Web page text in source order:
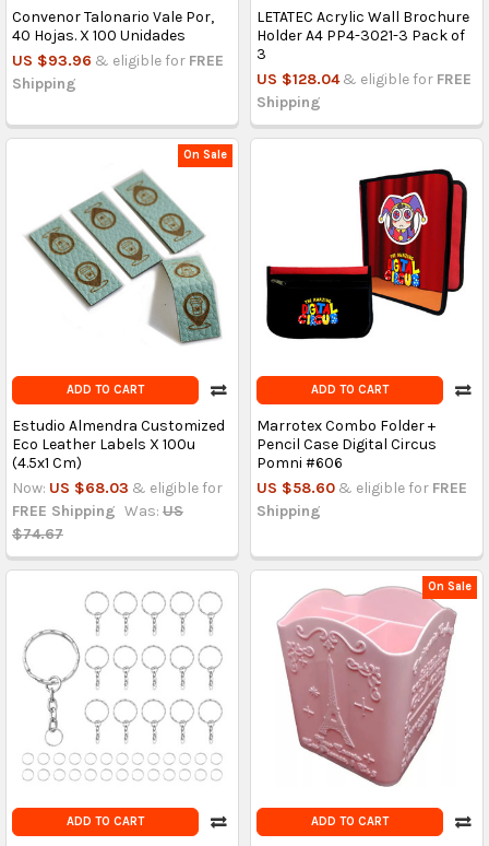
Convenor Talonario Vale Por,
40 Hojas. X 100 Unidades
US $93.96 & eligible for FREE
Shipping
LETATEC Acrylic Wall Brochure
Holder A4 PP4-3021-3 Pack of
3
US $128.04 & eligible for FREE
Shipping
On Sale
ADD TO CART
Estudio Almendra Customized
Eco Leather Labels X 100u
(4.5x1 Cm)
Now: US $68.03 & eligible for
FREE Shipping Was: US
$74.67
ADD TO CART
Marrotex Combo Folder +
Pencil Case Digital Circus
Pomni #606
US $58.60 & eligible for FREE
Shipping
ADD TO CART
On Sale
ADD TO CART